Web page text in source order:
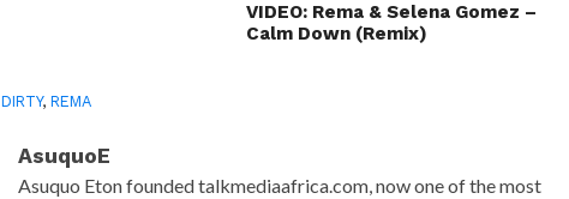
VIDEO: Rema & Selena Gomez –
Calm Down (Remix)
DIRTY,REMA
AsuquoE
Asuquo Eton founded talkmediaafrica.com, now one of the most